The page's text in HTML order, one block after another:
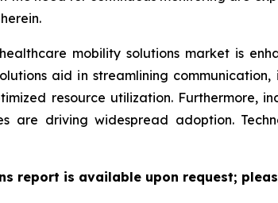
mobility solutions market is
aid in streamlining
resource utilization. Furthermore,
are driving widespread adoption.
report is available upon request;